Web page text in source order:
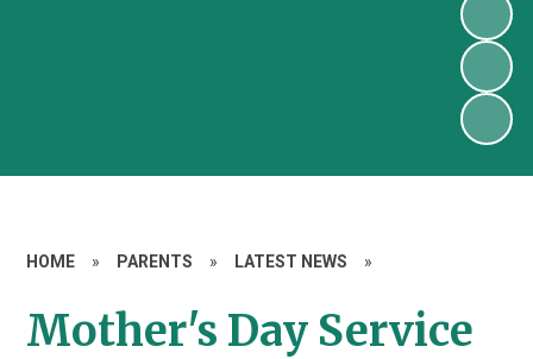
HOME » PARENTS » LATEST NEWS »
Mother's Day Service